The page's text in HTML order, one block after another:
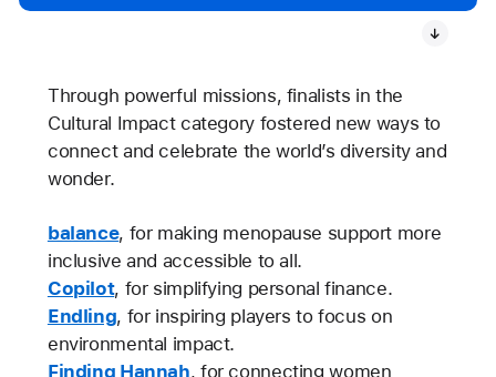
Through powerful missions, finalists in the
Cultural Impact category fostered new ways to
connect and celebrate the world’s diversity and
wonder.
balance, for making menopause support more
inclusive and accessible to all.
Copilot, for simplifying personal finance.
Endling, for inspiring players to focus on
environmental impact.
Finding Hannah, for connecting women